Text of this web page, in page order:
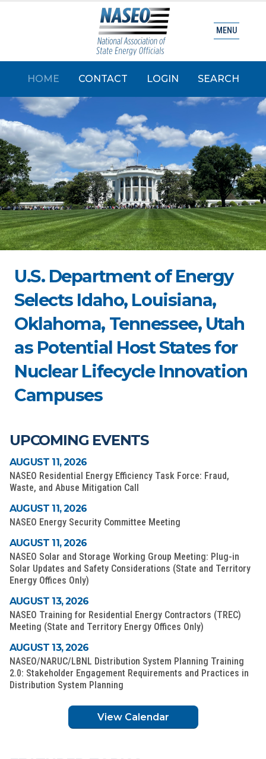
HOME CONTACT LOGIN SEARCH
MENU
U.S. Department of Energy
Selects Idaho, Louisiana,
Oklahoma, Tennessee, Utah
as Potential Host States for
Nuclear Lifecycle Innovation
Campuses
UPCOMING EVENTS
AUGUST 11, 2026
NASEO Residential Energy Efficiency Task Force: Fraud,
Waste, and Abuse Mitigation Call
AUGUST 11, 2026
NASEO Energy Security Committee Meeting
AUGUST 11, 2026
NASEO Solar and Storage Working Group Meeting: Plug-in
Solar Updates and Safety Considerations (State and Territory
Energy Offices Only)
AUGUST 13, 2026
NASEO Training for Residential Energy Contractors (TREC)
Meeting (State and Territory Energy Offices Only)
AUGUST 13, 2026
NASEO/NARUC/LBNL Distribution System Planning Training
2.0: Stakeholder Engagement Requirements and Practices in
Distribution System Planning
View Calendar